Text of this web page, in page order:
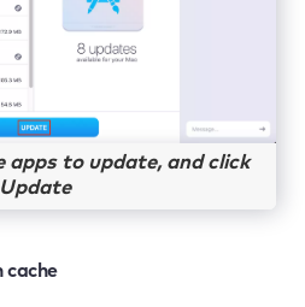
apps to update, and click
Update
cache